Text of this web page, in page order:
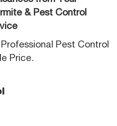
& Pest Control
Pest Control
Price.